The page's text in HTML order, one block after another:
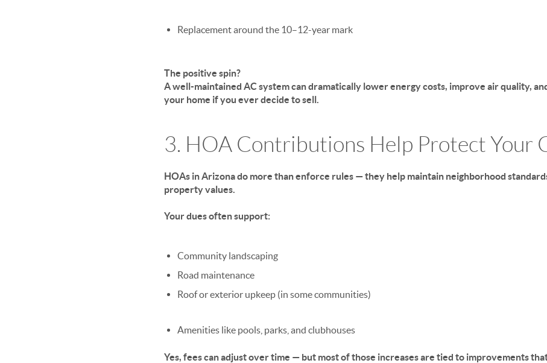
Replacement around the 10–12-year mark
The positive spin?
A well-maintained AC system can dramatically lower energy costs, improve air quality,
your home if you ever decide to sell.
3. HOA Contributions Help Protect Your
HOAs in Arizona do more than enforce rules — they help maintain neighborhood
property values.
Your dues often support:
Community landscaping
Road maintenance
Roof or exterior upkeep (in some communities)
Amenities like pools, parks, and clubhouses
Yes, fees can adjust over time — but most of those increases are tied to improvements